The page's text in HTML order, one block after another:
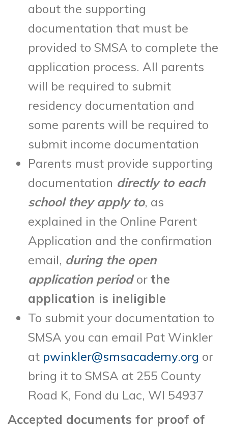
about the supporting
documentation that must be
provided to SMSA to complete the
application process. All parents
will be required to submit
residency documentation and
some parents will be required to
submit income documentation
Parents must provide supporting
documentation directly to each
school they apply to, as
explained in the Online Parent
Application and the confirmation
email, during the open
application periodor the
application is ineligible
To submit your documentation to
SMSA you can email Pat Winkler
at pwinkler@smsacademy.org or
bring it to SMSA at 255 County
Road K, Fond du Lac, WI 54937
Accepted documents for proof of